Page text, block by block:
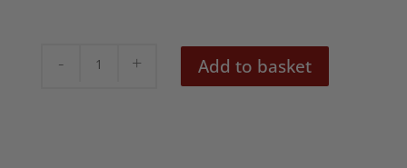
Psychomania
Add to basket